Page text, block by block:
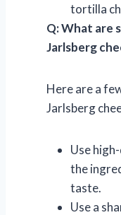
tortilla
Q: What are
Jarlsberg
Here are a
Jarlsberg
Use
the
taste.
Use a